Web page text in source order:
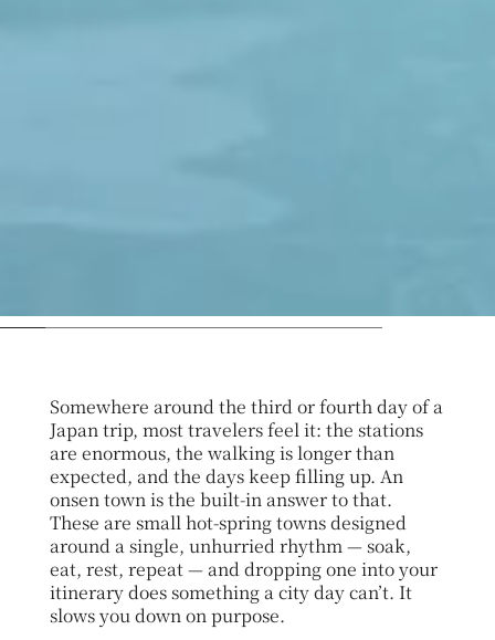
Somewhere around the third or fourth day of a
Japan trip, most travelers feel it: the stations
are enormous, the walking is longer than
expected, and the days keep filling up. An
onsen town is the built-in answer to that.
These are small hot-spring towns designed
around a single, unhurried rhythm — soak,
eat, rest, repeat — and dropping one into your
itinerary does something a city day can’t. It
slows you down on purpose.